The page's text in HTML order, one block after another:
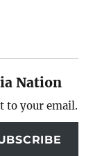
Nation
to your email.